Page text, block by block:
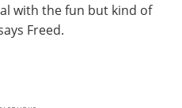
with the fun but kind of
Freed.